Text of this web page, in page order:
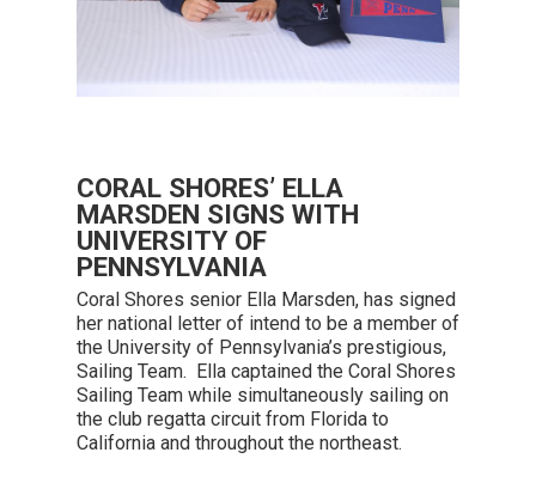
CORAL SHORES’ ELLA
MARSDEN SIGNS WITH
UNIVERSITY OF
PENNSYLVANIA
Coral Shores senior Ella Marsden, has signed
her national letter of intend to be a member of
the University of Pennsylvania’s prestigious,
Sailing Team. Ella captained the Coral Shores
Sailing Team while simultaneously sailing on
the club regatta circuit from Florida to
California and throughout the northeast.